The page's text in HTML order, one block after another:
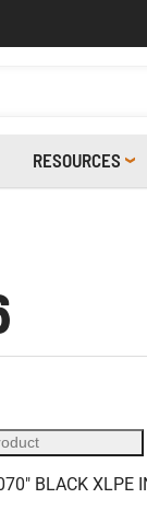
RESOURCES
BLACK XLPE